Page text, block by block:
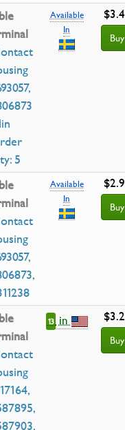
5
Available
In
Buy
Available
In
Buy
13in
Buy